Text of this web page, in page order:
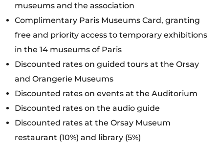
museums and the association
Complimentary Paris Museums Card, granting
free and priority access to temporary exhibitions
in the 14 museums of Paris
Discounted rates on guided tours at the Orsay
and Orangerie Museums
Discounted rates on events at the Auditorium
Discounted rates on the audio guide
Discounted rates at the Orsay Museum
restaurant (10%) and library (5%)